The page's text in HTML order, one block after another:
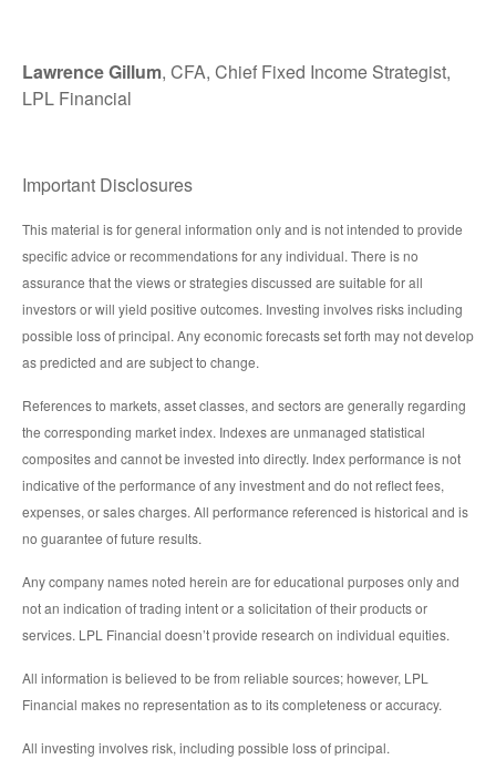
Lawrence Gillum, CFA, Chief Fixed Income Strategist,
LPL Financial
Important Disclosures
This material is for general information only and is not intended to provide
specific advice or recommendations for any individual. There is no
assurance that the views or strategies discussed are suitable for all
investors or will yield positive outcomes. Investing involves risks including
possible loss of principal. Any economic forecasts set forth may not develop
as predicted and are subject to change.
References to markets, asset classes, and sectors are generally regarding
the corresponding market index. Indexes are unmanaged statistical
composites and cannot be invested into directly. Index performance is not
indicative of the performance of any investment and do not reflect fees,
expenses, or sales charges. All performance referenced is historical and is
no guarantee of future results.
Any company names noted herein are for educational purposes only and
not an indication of trading intent or a solicitation of their products or
services. LPL Financial doesn’t provide research on individual equities.
All information is believed to be from reliable sources; however, LPL
Financial makes no representation as to its completeness or accuracy.
All investing involves risk, including possible loss of principal.